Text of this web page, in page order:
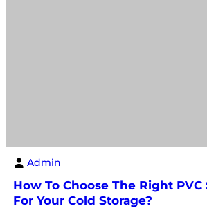
Admin
How To Choose The Right
For Your Cold Storage?